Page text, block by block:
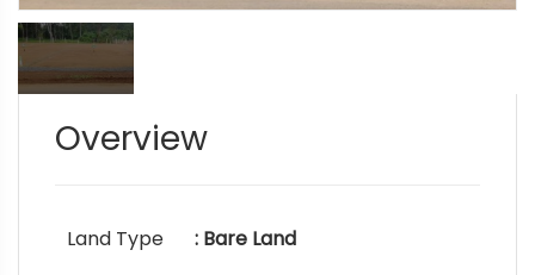
Overview
Land Type : Bare Land